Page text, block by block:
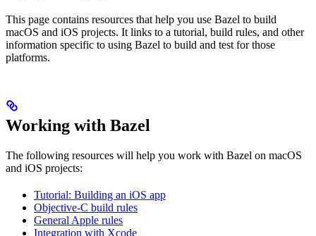
This page contains resources that help you use Bazel to build
macOS and iOS projects. It links to a tutorial, build rules, and other
information specific to using Bazel to build and test for those
platforms.
Working with Bazel
The following resources will help you work with Bazel on macOS
and iOS projects:
Tutorial: Building an iOS app
Objective-C build rules
General Apple rules
Integration with Xcode